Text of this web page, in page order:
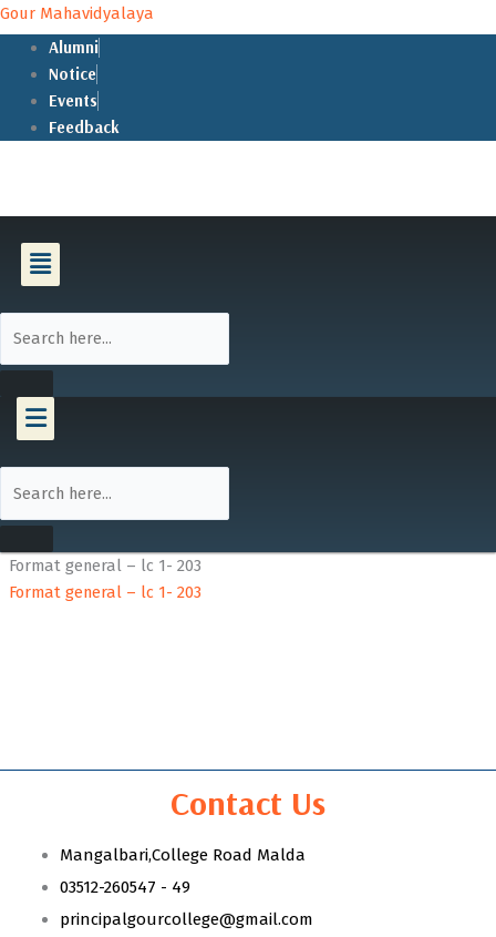
Skip
to
content
Gour Mahavidyalaya
Alumni
Notice
Events
Feedback
Menu
Menu
Format general – lc 1- 203
Format general – lc 1- 203
Contact Us
Mangalbari,College Road Malda
03512-260547 - 49
principalgourcollege@gmail.com